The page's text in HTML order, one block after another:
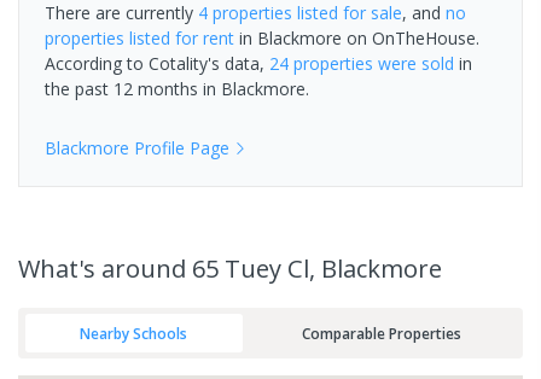
There are currently 4 properties listed for sale, and no
properties listed for rent in Blackmore on OnTheHouse.
According to Cotality's data, 24 properties were sold in
the past 12 months in Blackmore.
Blackmore Profile Page
What's around 65 Tuey Cl, Blackmore
Nearby Schools Comparable Properties